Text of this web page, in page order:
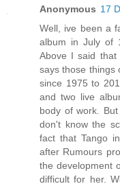
Anonymous 17
Well, ive been a
album in July of
Above I said
says those things
since 1975 to
and two live
body of work.
don't know the
fact that Tango
after Rumours
the development
difficult for her.